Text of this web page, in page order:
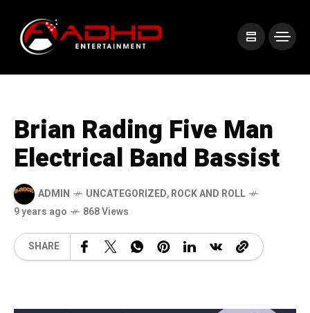
Brian Rading Five Man
Electrical Band Bassist
ADMIN UNCATEGORIZED,ROCK AND ROLL
9 years ago
868 Views
SHARE